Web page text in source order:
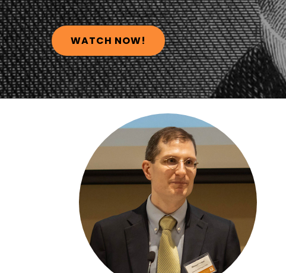
WATCH NOW!